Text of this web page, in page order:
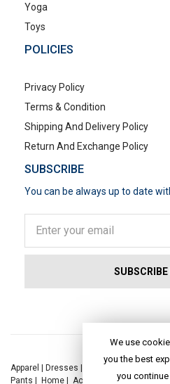
Yoga
Toys
POLICIES
Privacy Policy
Terms & Condition
Shipping And Delivery Policy
Return And Exchange Policy
SUBSCRIBE
You can be always up to date
Apparel | Dresses | Kaftan Dress |
Pants | Home | Accessories|Yoga|
We use
you the best
you continue